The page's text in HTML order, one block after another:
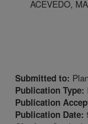
ACEVEDO,
Submitted to:
Publication Type:
Publication
Publication Date: